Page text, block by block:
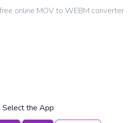
online MOV to WEBM converter
Select the App